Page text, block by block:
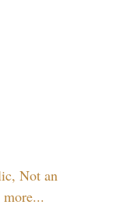
Not an